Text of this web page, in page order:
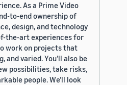
As a Prime Video
to-end ownership of
design, and technology
the-art experiences for
work on projects that
and varied. You’ll also be
possibilities, take risks,
people. We’ll look